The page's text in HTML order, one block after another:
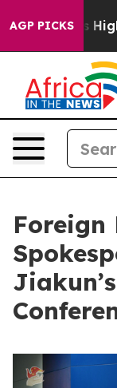
AGP PICKS
Higher,